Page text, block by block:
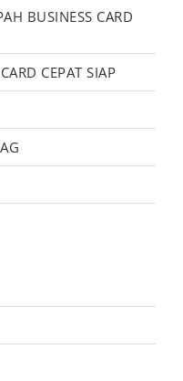
BUSINESS CARD
CEPAT SIAP